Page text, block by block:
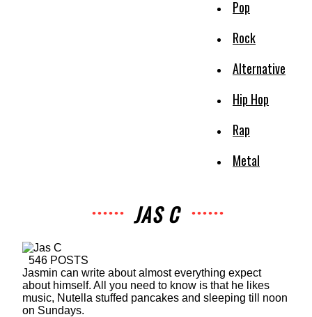
Pop
Rock
Alternative
Hip Hop
Rap
Metal
JAS C
546 POSTS
Jasmin can write about almost everything expect
about himself. All you need to know is that he likes
music, Nutella stuffed pancakes and sleeping till noon
on Sundays.